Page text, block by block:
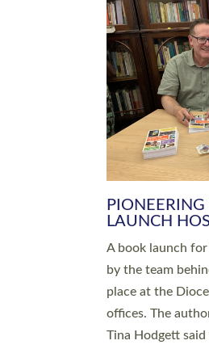
SERVING
LEADERS
An Anna
Lay Pioneer have
churches and
at a special
commissioning
Church,
service saw
commissioned as